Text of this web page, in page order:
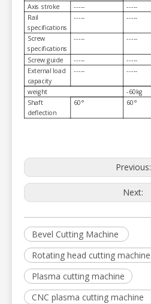
Axis stroke
----- -----
Rail
specifications
----- -----
Screw
specifications
----- -----
Screw guide ----- -----
External load
capacity
----- -----
weight
-60kg
Shaft
deflection
60° 60°
Previous:
Next:
Bevel Cutting Machine
Rotating head cutting machine
Plasma cutting machine
CNC plasma cutting machine